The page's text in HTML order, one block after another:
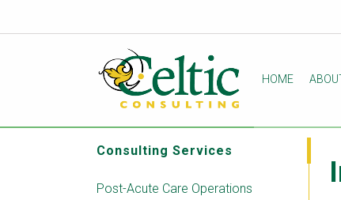
HOME
Consulting Services
Post-Acute Care Operations